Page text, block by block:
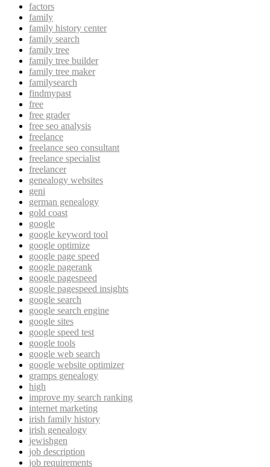
factors
family
family history center
family search
family tree
family tree builder
family tree maker
familysearch
findmypast
free
free grader
free seo analysis
freelance
freelance seo consultant
freelance specialist
freelancer
genealogy websites
geni
german genealogy
gold coast
google
google keyword tool
google optimize
google page speed
google pagerank
google pagespeed
google pagespeed insights
google search
google search engine
google sites
google speed test
google tools
google web search
google website optimizer
gramps genealogy
high
improve my search ranking
internet marketing
irish family history
irish genealogy
jewishgen
job description
job requirements